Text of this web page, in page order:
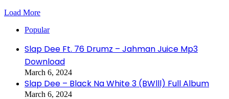
Load More
Popular
Slap Dee Ft. 76 Drumz – Jahman Juice Mp3
Download
March 6, 2024
Slap Dee – Black Na White 3 (BWlll) Full Album
March 6, 2024